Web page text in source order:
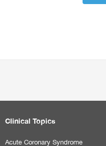
Clinical Topics
Acute Coronary Syndrome